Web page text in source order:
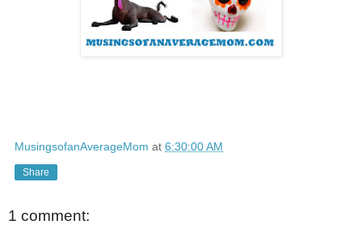
MusingsofanAverageMom at 6:30:00 AM
Share
1 comment: